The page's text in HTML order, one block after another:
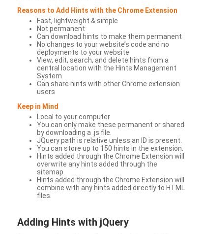
Reasons to Add Hints with the Chrome Extension
Fast, lightweight & simple
Not permanent
Can download hints to make them permanent
No changes to your website’s code and no
deployments to your website
View, edit, search, and delete hints from a
central location with the Hints Management
System
Can share hints with other Chrome extension
users
Keep in Mind
Local to your computer
You can only make these permanent or shared
by downloading a .js file.
JQuery path is relative unless an ID is present.
You can store up to 150 hints in the extension.
Hints added through the Chrome Extension will
overwrite any hints added through the
sitemap.
Hints added through the Chrome Extension will
combine with any hints added directly to HTML
files.
Adding Hints with jQuery